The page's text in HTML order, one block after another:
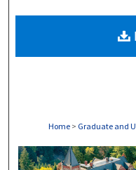
Digital
Home > Graduate and